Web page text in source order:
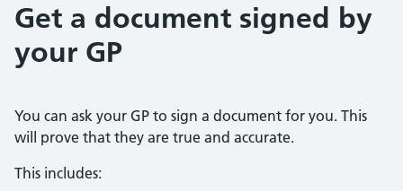
Get a document signed by
your GP
You can ask your GP to sign a document for you. This
will prove that they are true and accurate.
This includes: